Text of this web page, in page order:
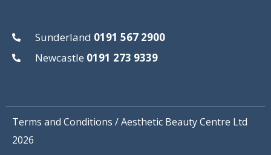
Sunderland 0191 567 2900
Newcastle 0191 273 9339
Terms and Conditions / Aesthetic Beauty Centre Ltd
2026